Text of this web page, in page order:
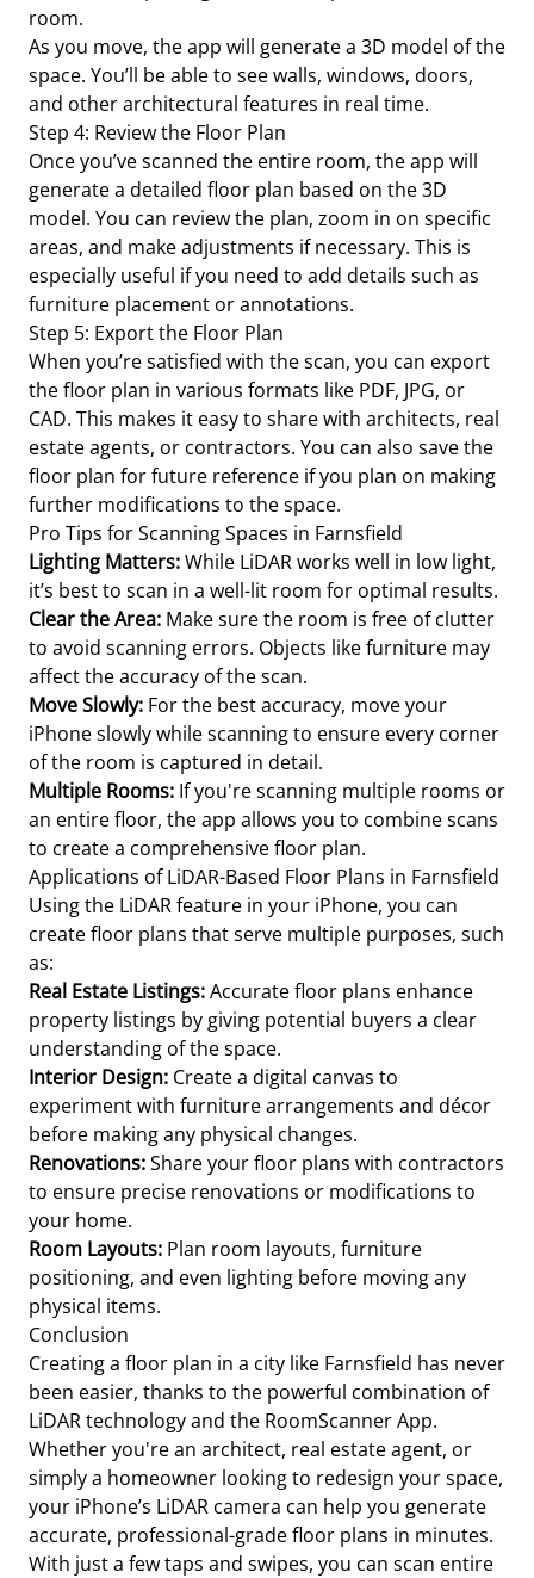
room.
As you move, the app will generate a 3D model of the
space. You’ll be able to see walls, windows, doors,
and other architectural features in real time.
Step 4: Review the Floor Plan
Once you’ve scanned the entire room, the app will
generate a detailed floor plan based on the 3D
model. You can review the plan, zoom in on specific
areas, and make adjustments if necessary. This is
especially useful if you need to add details such as
furniture placement or annotations.
Step 5: Export the Floor Plan
When you’re satisfied with the scan, you can export
the floor plan in various formats like PDF, JPG, or
CAD. This makes it easy to share with architects, real
estate agents, or contractors. You can also save the
floor plan for future reference if you plan on making
further modifications to the space.
Pro Tips for Scanning Spaces in Farnsfield
Lighting Matters:While LiDAR works well in low light,
it’s best to scan in a well-lit room for optimal results.
Clear the Area: Make sure the room is free of clutter
to avoid scanning errors. Objects like furniture may
affect the accuracy of the scan.
Move Slowly: For the best accuracy, move your
iPhone slowly while scanning to ensure every corner
of the room is captured in detail.
Multiple Rooms: If you're scanning multiple rooms or
an entire floor, the app allows you to combine scans
to create a comprehensive floor plan.
Applications of LiDAR-Based Floor Plans in Farnsfield
Using the LiDAR feature in your iPhone, you can
create floor plans that serve multiple purposes, such
as:
Real Estate Listings:Accurate floor plans enhance
property listings by giving potential buyers a clear
understanding of the space.
Interior Design: Create a digital canvas to
experiment with furniture arrangements and décor
before making any physical changes.
Renovations:Share your floor plans with contractors
to ensure precise renovations or modifications to
your home.
Room Layouts: Plan room layouts, furniture
positioning, and even lighting before moving any
physical items.
Conclusion
Creating a floor plan in a city like Farnsfield has never
been easier, thanks to the powerful combination of
LiDAR technology and the RoomScanner App.
Whether you're an architect, real estate agent, or
simply a homeowner looking to redesign your space,
your iPhone’s LiDAR camera can help you generate
accurate, professional-grade floor plans in minutes.
With just a few taps and swipes, you can scan entire